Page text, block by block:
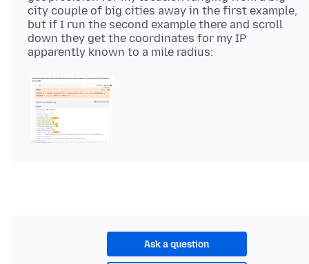
city couple of big cities away in the first example,
but if I run the second example there and scroll
down they get the coordinates for my IP
Ask a question